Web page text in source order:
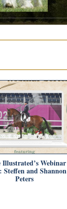
Illustrated’s Webinar
Steffen and Shannon
Peters